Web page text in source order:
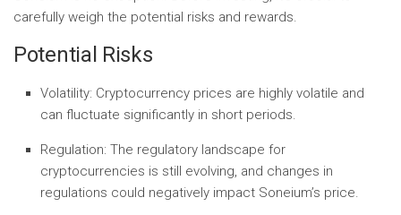
carefully weigh the potential risks and rewards.
Potential Risks
Volatility: Cryptocurrency prices are highly volatile and
can fluctuate significantly in short periods.
Regulation: The regulatory landscape for
cryptocurrencies is still evolving, and changes in
regulations could negatively impact Soneium’s price.